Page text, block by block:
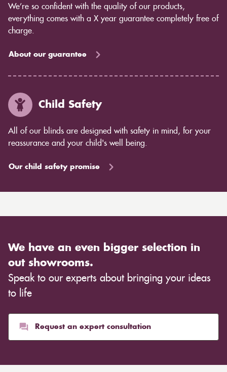
We’re so confident with the quality of our products,
everything comes with a X year guarantee completely free of
charge.
About our guarantee
Child Safety
All of our blinds are designed with safety in mind, for your
reassurance and your child's well being.
Our child safety promise
We have an even bigger selection in
out showrooms.
Speak to our experts about bringing your ideas
to life
Request an expert consultation